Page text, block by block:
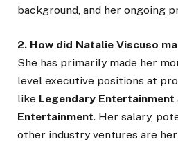
background, and her ongoing
2. How did Natalie Viscuso
She has primarily made her
level executive positions at
like Legendary Entertainment
Entertainment. Her salary,
other industry ventures are